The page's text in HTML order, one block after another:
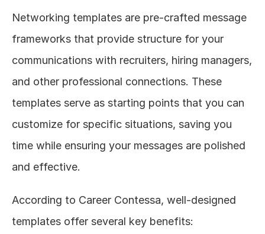
Networking templates are pre-crafted message
frameworks that provide structure for your
communications with recruiters, hiring managers,
and other professional connections. These
templates serve as starting points that you can
customize for specific situations, saving you
time while ensuring your messages are polished
and effective.
According to Career Contessa, well-designed
templates offer several key benefits: